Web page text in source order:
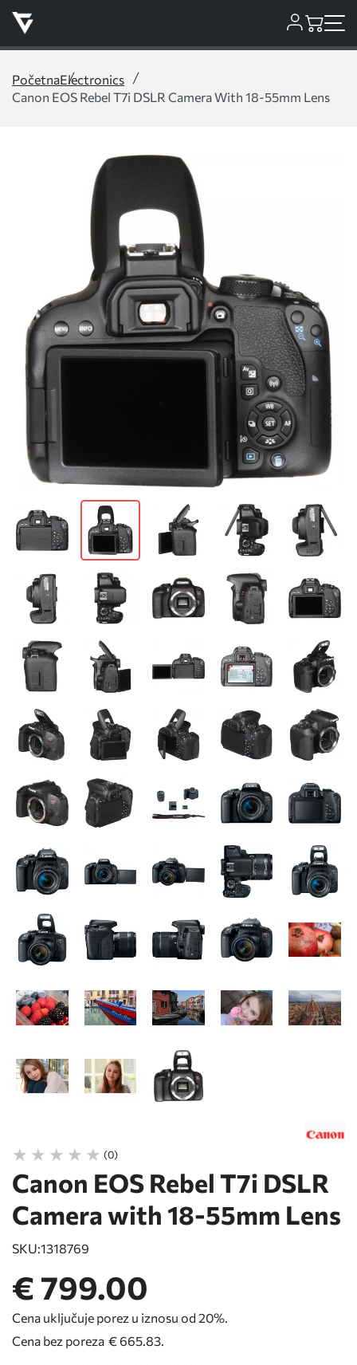
PočetnaElectronics
Canon EOS Rebel T7i DSLR Camera With 18-55mm Lens
(0)
Canon EOS Rebel T7i DSLR
Camera with 18-55mm Lens
SKU:1318769
€ 799.00
Cena uključuje porez u iznosu od 20%.
Cena bez poreza € 665.83